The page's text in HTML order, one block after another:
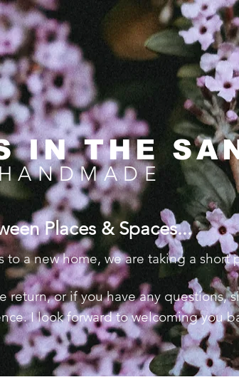
IN THE
Places & Spaces...​​
to a new home, we are taking a short
or if you have any questions,
I look forward to welcoming you